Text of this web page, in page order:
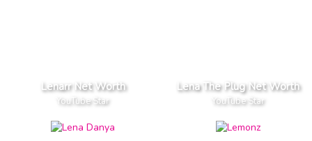
Lenarr Net Worth
YouTube Star
Lena The Plug Net Worth
YouTube Star